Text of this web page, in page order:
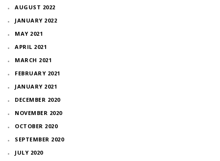
AUGUST 2022
JANUARY 2022
MAY 2021
APRIL 2021
MARCH 2021
FEBRUARY 2021
JANUARY 2021
DECEMBER 2020
NOVEMBER 2020
OCTOBER 2020
SEPTEMBER 2020
JULY 2020